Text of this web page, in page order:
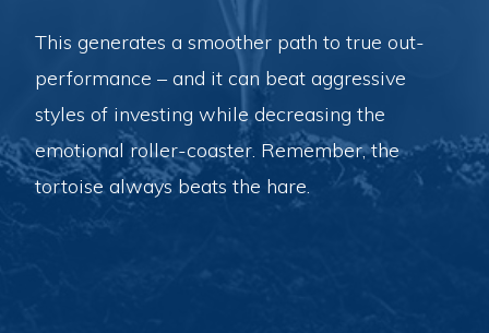
This generates a smoother path to true out-
performance – and it can beat aggressive
styles of investing while decreasing the
emotional roller-coaster. Remember, the
tortoise always beats the hare.